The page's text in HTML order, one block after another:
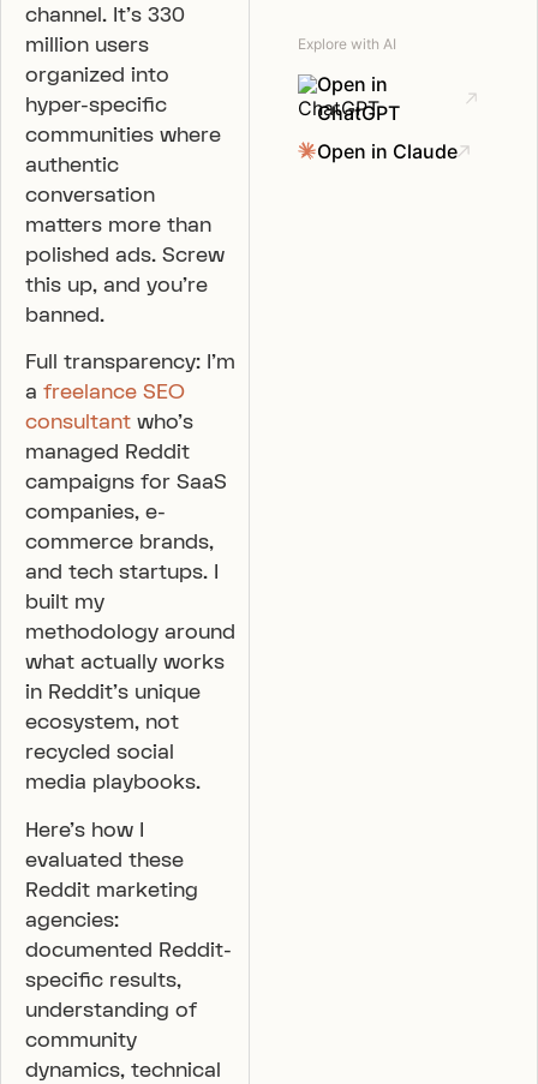
channel. It’s 330
million users
organized into
hyper-specific
communities where
authentic
conversation
matters more than
polished ads. Screw
this up, and you’re
banned.
Full transparency: I’m
a freelance SEO
consultant who’s
managed Reddit
campaigns for SaaS
companies, e-
commerce brands,
and tech startups. I
built my
methodology around
what actually works
in Reddit’s unique
ecosystem, not
recycled social
media playbooks.
Here’s how I
evaluated these
Reddit marketing
agencies:
documented Reddit-
specific results,
understanding of
community
dynamics, technical
Explore with AI
Open in
ChatGPT
Open in Claude